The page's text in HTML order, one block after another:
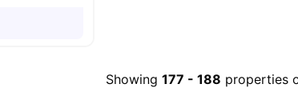
Showing 177 -188 properties